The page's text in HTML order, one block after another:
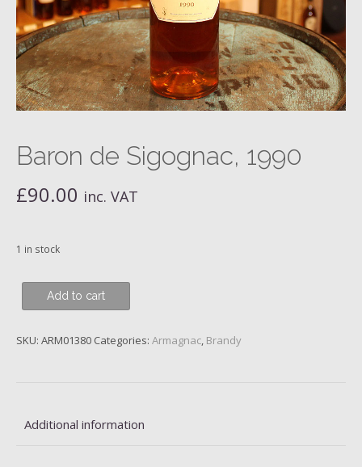
Baron de Sigognac, 1990
£90.00 inc. VAT
1 in stock
de
1990
Add to cart
SKU: ARM01380 Categories: Armagnac, Brandy
Additional information